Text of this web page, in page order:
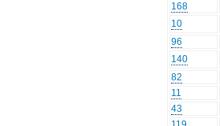
168
10
96
140
82
11
43